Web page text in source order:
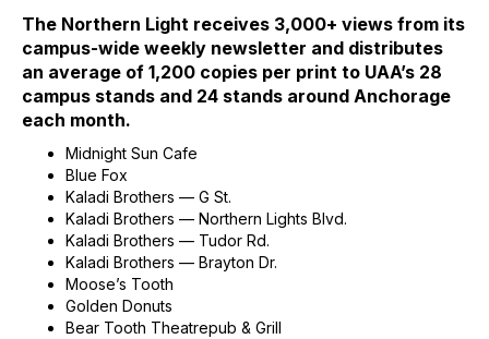
The Northern Light receives 3,000+ views from its
campus-wide weekly newsletter and distributes
an average of 1,200 copies per print to UAA’s 28
campus stands and 24 stands around Anchorage
each month.
Midnight Sun Cafe
Blue Fox
Kaladi Brothers — G St.
Kaladi Brothers — Northern Lights Blvd.
Kaladi Brothers — Tudor Rd.
Kaladi Brothers — Brayton Dr.
Moose’s Tooth
Golden Donuts
Bear Tooth Theatrepub & Grill